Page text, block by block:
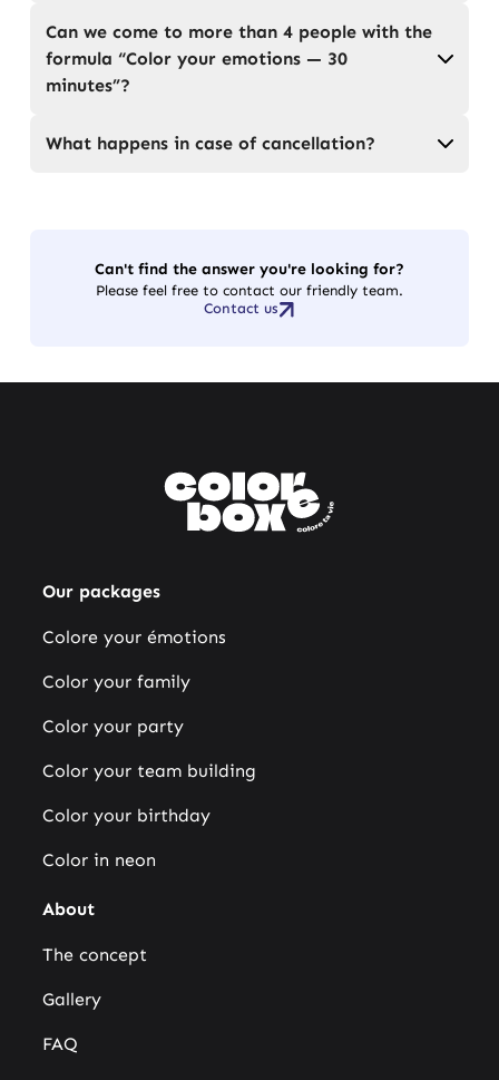
Can we come to more than 4 people with the
formula “Color your emotions — 30
minutes”?
What happens in case of cancellation?
Can't find the answer you're looking for?
Please feel free to contact our friendly team.
Contact us
Our packages
Colore your émotions
Color your family
Color your party
Color your team building
Color your birthday
Color in neon
About
The concept
Gallery
FAQ